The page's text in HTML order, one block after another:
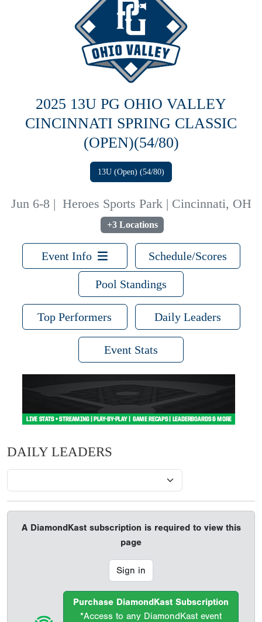
2025 13U PG OHIO VALLEY
CINCINNATI SPRING CLASSIC
(OPEN)(54/80)
13U (Open) (54/80)
Jun 6-8 | Heroes Sports Park | Cincinnati, OH
+3 Locations
Event Info Schedule/Scores
Pool Standings
Top Performers Daily Leaders
Event Stats
DAILY LEADERS
A DiamondKast subscription is required to view this
page
Sign in
Purchase DiamondKast Subscription
*Access to any DiamondKast event